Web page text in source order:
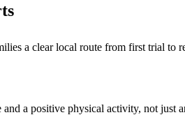
a clear local route from first trial to
a positive physical activity, not just